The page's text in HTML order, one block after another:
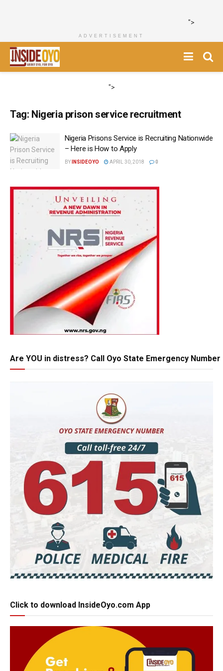
">
ADVERTISEMENT
">
Tag: Nigeria prison service recruitment
Nigeria Prisons Service is Recruiting Nationwide
– Here is How to Apply
BY INSIDEOYO APRIL 30, 2018 0
Are YOU in distress? Call Oyo State Emergency Number
Click to download InsideOyo.com App